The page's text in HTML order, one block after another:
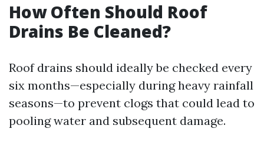
How Often Should Roof
Drains Be Cleaned?
Roof drains should ideally be checked every
six months—especially during heavy rainfall
seasons—to prevent clogs that could lead to
pooling water and subsequent damage.